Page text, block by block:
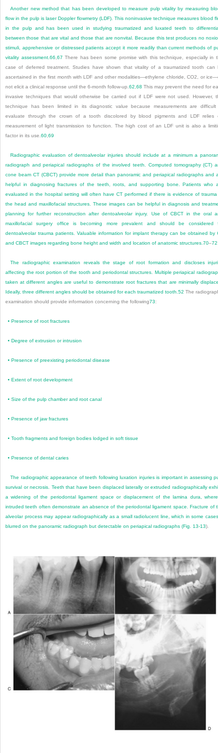
Another new method that has been developed to measure pulp vitality by measuring
flow in the pulp is laser Doppler flowmetry (LDF). This noninvasive technique measures blood
in the pulp and has been used in studying traumatized and luxated teeth to
between those that are vital and those that are nonvital. Because this test produces no
stimuli, apprehensive or distressed patients accept it more readily than current methods of
vitality assessment. 66 67 There has been some promise with this technique, especially in
case of deferred treatment. Studies have shown that vitality of a traumatized tooth can
ascertained in the first month with LDF and other modalities—ethylene chloride, CO2
, or
not elicit a clinical response until the 6-month follow-up. 62 68 This may prevent the need for
invasive techniques that would otherwise be carried out if LDF were not used. However,
technique has been limited in its diagnostic value because measurements are difficult
evaluate through the crown of a tooth discolored by blood pigments and LDF relies
measurement of light transmission to function. The high cost of an LDF unit is also a
factor in its use. 60 69
Radiographic evaluation of dentoalveolar injuries should include at a minimum a
radiograph and periapical radiographs of the involved teeth. Computed tomography (CT)
cone beam CT (CBCT) provide more detail than panoramic and periapical radiographs and
helpful in diagnosing fractures of the teeth, roots, and supporting bone. Patients who
evaluated in the hospital setting will often have CT performed if there is evidence of
the head and maxillofacial structures. These images can be helpful in diagnosis and
planning for further reconstruction after dentoalveolar injury. Use of CBCT in the oral
maxillofacial surgery office is becoming more prevalent and should be considered
dentoalveolar trauma patients. Valuable information for implant therapy can be obtained by
and CBCT images regarding bone height and width and location of anatomic structures. 70–72
The radiographic examination reveals the stage of root formation and discloses
affecting the root portion of the tooth and periodontal structures. Multiple periapical
taken at different angles are useful to demonstrate root fractures that are minimally
Ideally, three different angles should be obtained for each traumatized tooth. 52 The
examination should provide information concerning the following73:
•Presence of root fractures
•Degree of extrusion or intrusion
•Presence of preexisting periodontal disease
•Extent of root development
•Size of the pulp chamber and root canal
•Presence of jaw fractures
•Tooth fragments and foreign bodies lodged in soft tissue
•Presence of dental caries
The radiographic appearance of teeth following luxation injuries is important in assessing
survival or necrosis. Teeth that have been displaced laterally or extruded radiographically
a widening of the periodontal ligament space or displacement of the lamina dura,
intruded teeth often demonstrate an absence of the periodontal ligament space. Fracture of
alveolar process may appear radiographically as a small radiolucent line, which in some
blurred on the panoramic radiograph but detectable on periapical radiographs (Fig. 13-13).